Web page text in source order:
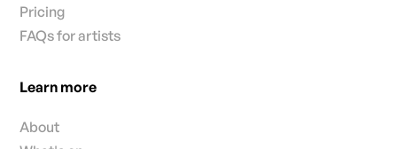
Pricing
FAQs for artists
Learn more
About